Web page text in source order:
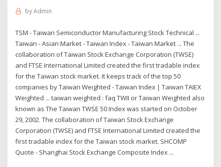
byAdmin
TSM - Taiwan Semiconductor Manufacturing Stock Technical ...
Taiwan - Asian Market - Taiwan Index - Taiwan Market ... The
collaboration of Taiwan Stock Exchange Corporation (TWSE)
and FTSE International Limited created the first tradable index
for the Taiwan stock market. It keeps track of the top 50
companies by Taiwan Weighted - Taiwan Index | Taiwan TAIEX
Weighted ... taiwan weighted : faq TWII or Taiwan Weighted also
known as The Taiwan TWSE 50 Index was started on October
29, 2002. The collaboration of Taiwan Stock Exchange
Corporation (TWSE) and FTSE International Limited created the
first tradable index for the Taiwan stock market. SHCOMP
Quote - Shanghai Stock Exchange Composite Index ...